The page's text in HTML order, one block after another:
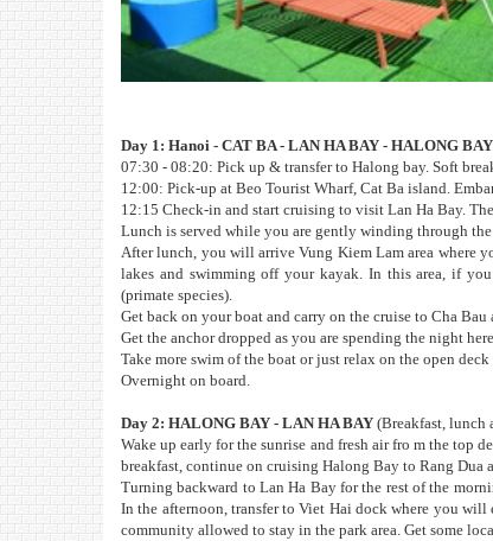
Day 1: Hanoi - CAT BA - LAN HA BAY - HALONG BAY
07:30 - 08:20: Pick up & transfer to Halong bay. Soft
12:00: Pick-up at Beo Tourist Wharf, Cat Ba island.
12:15 Check-in and start cruising to visit Lan Ha Bay.
Lunch is served while you are gently winding through
After lunch, you will arrive Vung Kiem Lam area where
lakes and swimming off your kayak. In this area, if
(primate species).
Get back on your boat and carry on the cruise to Cha
Get the anchor dropped as you are spending the night
Take more swim of the boat or just relax on the open
Overnight on board.
Day 2: HALONG BAY - LAN HA BAY (Breakfast, lunch
Wake up early for the sunrise and fresh air fro m the top
breakfast, continue on cruising Halong Bay to Rang Dua
Turning backward to Lan Ha Bay for the rest of the
In the afternoon, transfer to Viet Hai dock where you
community allowed to stay in the park area. Get some